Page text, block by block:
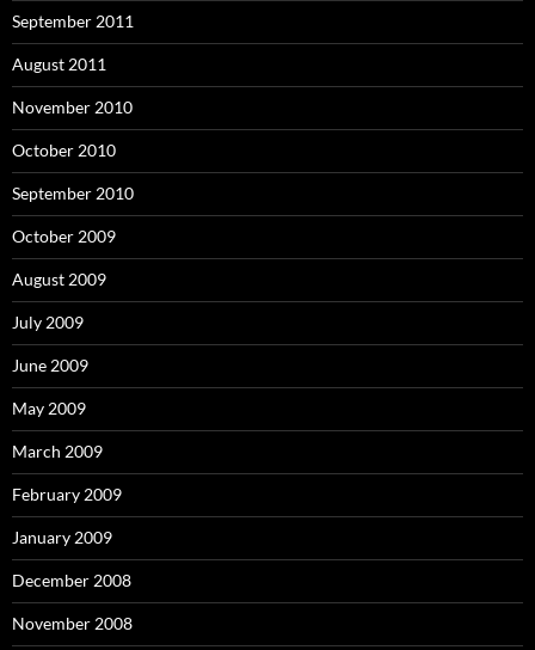
September 2011
August 2011
November 2010
October 2010
September 2010
October 2009
August 2009
July 2009
June 2009
May 2009
March 2009
February 2009
January 2009
December 2008
November 2008